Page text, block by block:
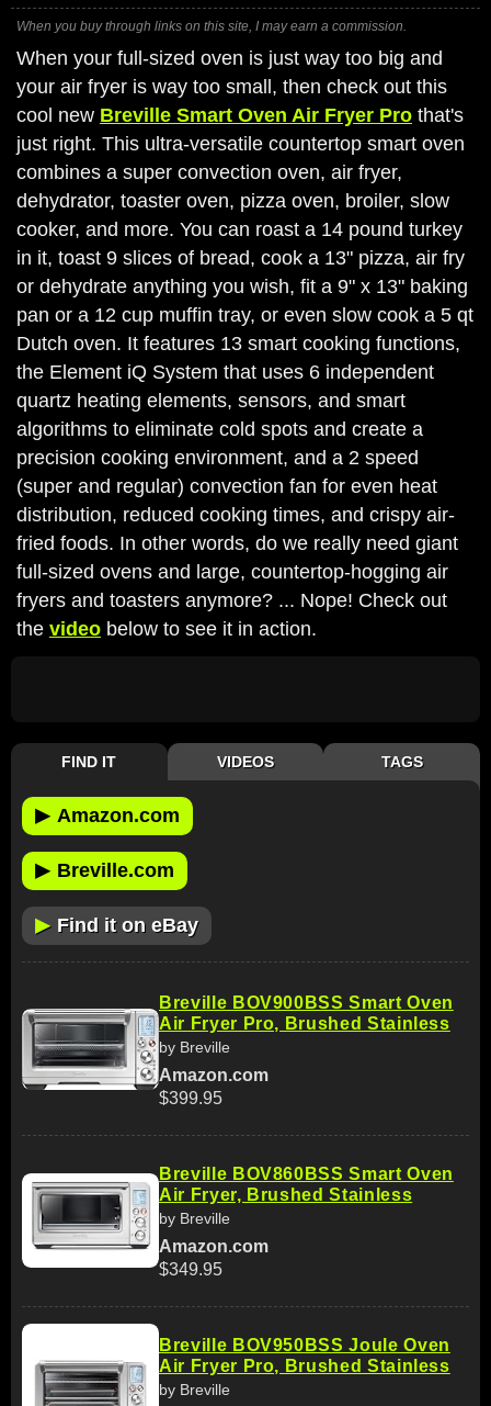
When you buy through links on this site, I may earn a commission.
When your full-sized oven is just way too big and
your air fryer is way too small, then check out this
cool new Breville Smart Oven Air Fryer Pro that's
just right. This ultra-versatile countertop smart oven
combines a super convection oven, air fryer,
dehydrator, toaster oven, pizza oven, broiler, slow
cooker, and more. You can roast a 14 pound turkey
in it, toast 9 slices of bread, cook a 13" pizza, air fry
or dehydrate anything you wish, fit a 9" x 13" baking
pan or a 12 cup muffin tray, or even slow cook a 5 qt
Dutch oven. It features 13 smart cooking functions,
the Element iQ System that uses 6 independent
quartz heating elements, sensors, and smart
algorithms to eliminate cold spots and create a
precision cooking environment, and a 2 speed
(super and regular) convection fan for even heat
distribution, reduced cooking times, and crispy air-
fried foods. In other words, do we really need giant
full-sized ovens and large, countertop-hogging air
fryers and toasters anymore? ... Nope! Check out
the video below to see it in action.
FIND IT VIDEOS TAGS
▶ Amazon.com
▶ Breville.com
▶ Find it on eBay
Breville BOV900BSS Smart Oven
Air Fryer Pro, Brushed Stainless
by Breville
Amazon.com
$399.95
Breville BOV860BSS Smart Oven
Air Fryer, Brushed Stainless
by Breville
Amazon.com
$349.95
Breville BOV950BSS Joule Oven
Air Fryer Pro, Brushed Stainless
by Breville